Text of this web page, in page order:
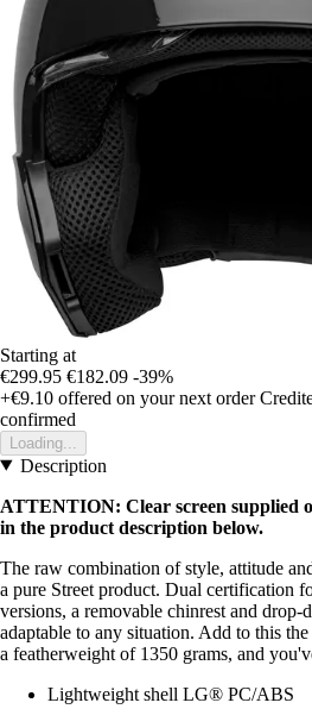
Starting at
€299.95 €182.09 -39%
+€9.10 offered on your next order
confirmed
Loading...
Description
ATTENTION: Clear screen supplied
in the product description below.
The raw combination of style, attitude
a pure Street product. Dual certification
versions, a removable chinrest and drop-
adaptable to any situation. Add to this
a featherweight of 1350 grams, and
Lightweight shell LG® PC/ABS